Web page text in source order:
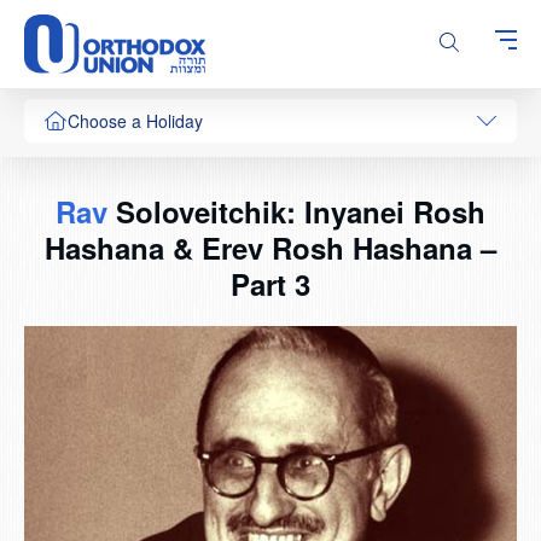
Please
note:
This
website
includes
system.
Choose a Holiday
Rav Soloveitchik: Inyanei Rosh
Hashana & Erev Rosh Hashana –
Part 3